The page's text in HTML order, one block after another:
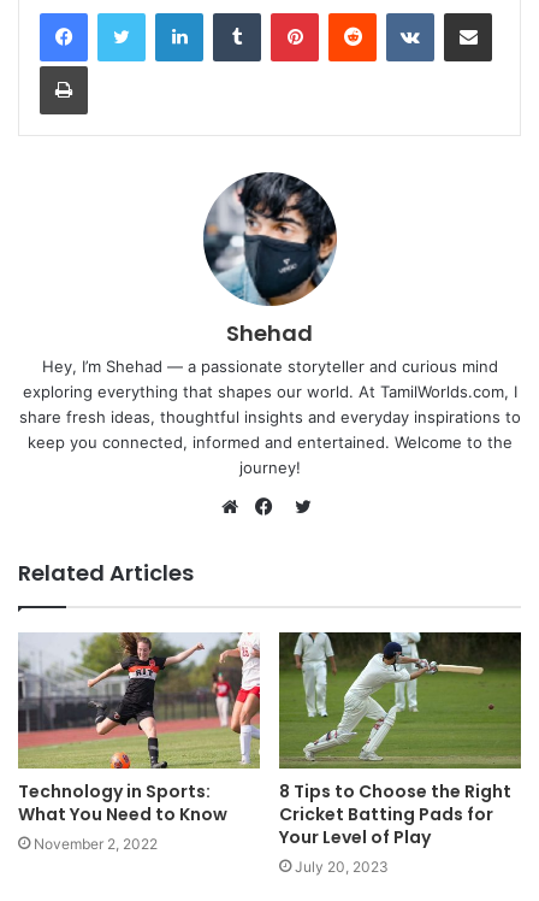
LinkedInTumblr PinterestReddit VKontakteShare via Email
Print
Shehad
Hey, I’m Shehad — a passionate storyteller and curious mind
exploring everything that shapes our world. At TamilWorlds.com, I
share fresh ideas, thoughtful insights and everyday inspirations to
keep you connected, informed and entertained. Welcome to the
journey!
Related Articles
Technology in Sports:
What You Need to Know
November 2, 2022
8 Tips to Choose the Right
Cricket Batting Pads for
Your Level of Play
July 20, 2023